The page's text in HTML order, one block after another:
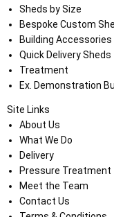
Sheds by Size
Bespoke Custom
Building Accessories
Quick Delivery Sheds
Treatment
Ex. Demonstration
Site Links
About Us
What We Do
Delivery
Pressure Treatment
Meet the Team
Contact Us